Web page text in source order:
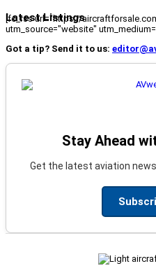
Latest Listings
[fc_rss url="https://
utm_source="website"
Got a tip? Send it to us:
Stay Ahead
Get the latest aviation